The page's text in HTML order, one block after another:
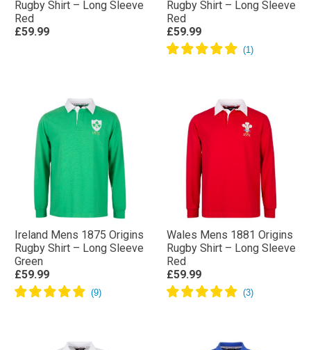
Tonga Mens 1923 Origins
Rugby Shirt – Long Sleeve
Red
Japan Mens 1866 Origins
Rugby Shirt – Long Sleeve
Red
£59.99
Ireland Mens 1875 Origins
Rugby Shirt – Long Sleeve
Green
£59.99
Wales Mens 1881 Origins
Rugby Shirt – Long Sleeve
Red
£59.99